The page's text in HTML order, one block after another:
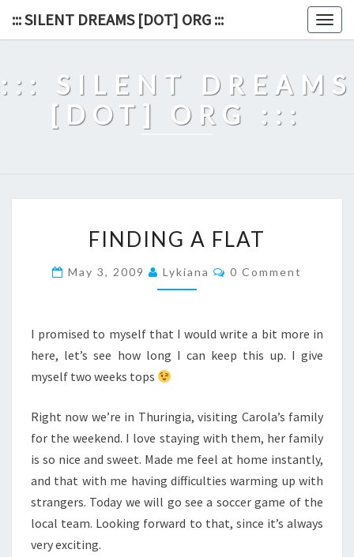
::: SILENT DREAMS [DOT] ORG :::
::: SILENT DREAMS
[DOT] ORG :::
A
FINDING A FLAT
May 3, 2009 Lykiana Comments
0 Comment
I promised to myself that I would write a bit more in
here, let’s see how long I can keep this up. I give
myself two weeks tops
Right now we’re in Thuringia, visiting Carola’s family
for the weekend. I love staying with them, her family
is so nice and sweet. Made me feel at home instantly,
and that with me having difficulties warming up with
strangers. Today we will go see a soccer game of the
local team. Looking forward to that, since it’s always
very exciting.